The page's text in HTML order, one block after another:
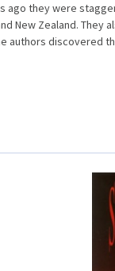
ago they were
New Zealand.
authors discovered